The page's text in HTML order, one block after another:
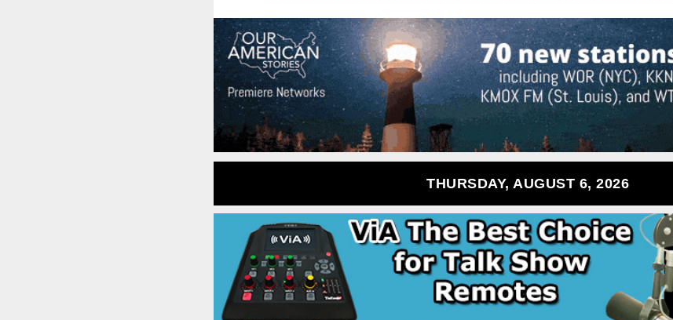
THURSDAY, AUGUST 6, 2026